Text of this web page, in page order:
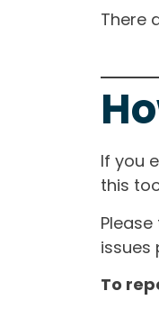
There
If you
this
issues
To